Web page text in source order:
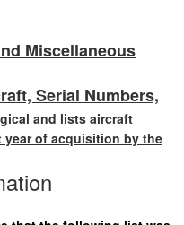
Miscellaneous
Serial Numbers,
and lists aircraft
year of acquisition by the